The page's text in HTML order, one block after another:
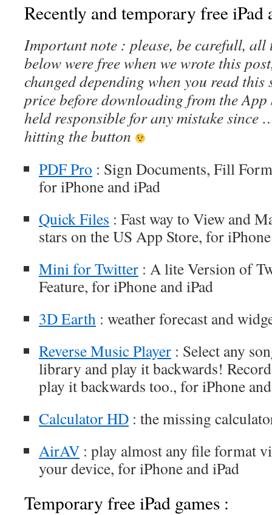
Recently and temporary free iPad
Important note : please, be carefull, all
below were free when we wrote this
changed depending when you read this
price before downloading from the App
held responsible for any mistake since
hitting the button
PDF Pro : Sign Documents, Fill
for iPhone and iPad
Quick Files : Fast way to View and
stars on the US App Store, for
Mini for Twitter : A lite Version of
Feature, for iPhone and iPad
3D Earth : weather forecast and
Reverse Music Player : Select any
library and play it backwards!
play it backwards too., for iPhone
Calculator HD : the missing
AirAV : play almost any file format
your device, for iPhone and iPad
Temporary free iPad games :